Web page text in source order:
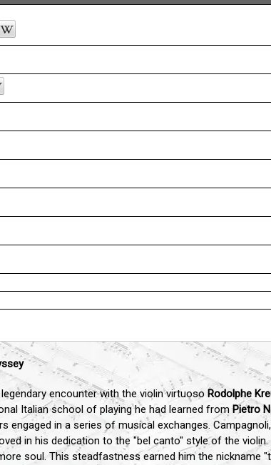
encounter with the violin virtuoso Rodolphe
Italian school of playing he had learned fromPietro
engaged in a series of musical exchanges.
in his dedication to the "bel canto" style of the
soul. This steadfastness earned him the nickname